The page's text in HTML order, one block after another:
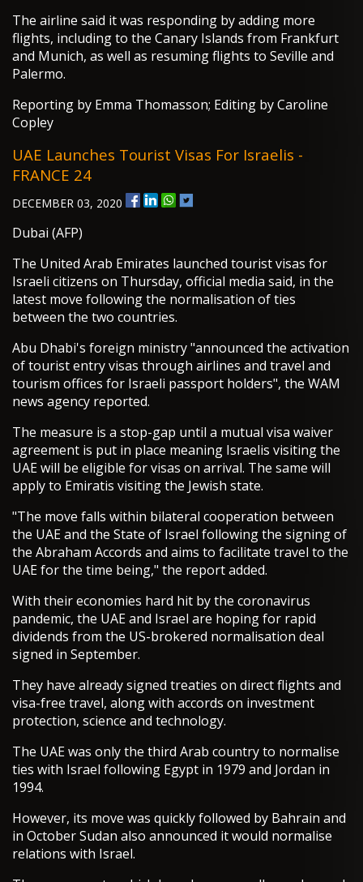
The airline said it was responding by adding more
flights, including to the Canary Islands from Frankfurt
and Munich, as well as resuming flights to Seville and
Palermo.
Reporting by Emma Thomasson; Editing by Caroline
Copley
UAE Launches Tourist Visas For Israelis -
FRANCE 24
DECEMBER 03, 2020
Dubai (AFP)
The United Arab Emirates launched tourist visas for
Israeli citizens on Thursday, official media said, in the
latest move following the normalisation of ties
between the two countries.
Abu Dhabi's foreign ministry "announced the activation
of tourist entry visas through airlines and travel and
tourism offices for Israeli passport holders", the WAM
news agency reported.
The measure is a stop-gap until a mutual visa waiver
agreement is put in place meaning Israelis visiting the
UAE will be eligible for visas on arrival. The same will
apply to Emiratis visiting the Jewish state.
"The move falls within bilateral cooperation between
the UAE and the State of Israel following the signing of
the Abraham Accords and aims to facilitate travel to the
UAE for the time being," the report added.
With their economies hard hit by the coronavirus
pandemic, the UAE and Israel are hoping for rapid
dividends from the US-brokered normalisation deal
signed in September.
They have already signed treaties on direct flights and
visa-free travel, along with accords on investment
protection, science and technology.
The UAE was only the third Arab country to normalise
ties with Israel following Egypt in 1979 and Jordan in
1994.
However, its move was quickly followed by Bahrain and
in October Sudan also announced it would normalise
relations with Israel.